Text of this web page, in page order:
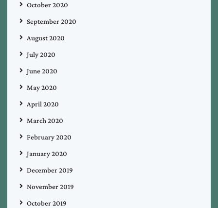
October 2020
September 2020
August 2020
July 2020
June 2020
May 2020
April 2020
March 2020
February 2020
January 2020
December 2019
November 2019
October 2019